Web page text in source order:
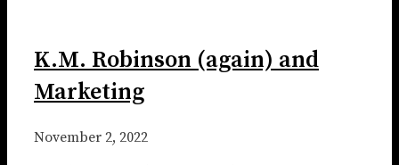
K.M. Robinson (again) and
Marketing
November 2, 2022